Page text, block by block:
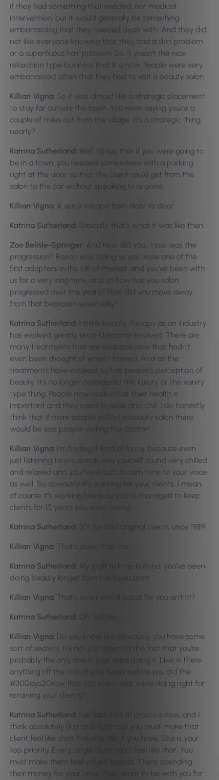
if they had something that needed, not medical
intervention, but it would generally be something
embarrassing that they needed dealt with. And they did
not like everyone knowing that they had a skin problem
or a superfluous hair problem. So, it wasn’t the nice
relaxation type business that it is now. People were very
embarrassed often that they had to visit a beauty salon.
Killian Vigna: So it was almost like a strategic placement
to stay far outside the town. You were saying you’re a
couple of miles out from the village. It’s a strategic thing
nearly?
Katrina Sutherland: Well, I’d say that if you were going to
be in a town, you needed somewhere with a parking
right at the door so that the client could get from the
salon to the car without speaking to anyone.
Killian Vigna: A quick escape from door to door.
Katrina Sutherland: Basically, that’s what it was like then.
Zoe Belisle-Springer: And how did you… How was the
progression? Ronan was telling us you were one of the
first adopters in the UK of Phorest, and you’ve been with
us for a very long time, and so how has you salon
progressed over the years? How did you move away
from that bedroom essentially?
Katrina Sutherland: I think beauty therapy as an industry
has evolved greatly since I become involved. There are
many treatments that are available now that hadn’t
even been thought of when I trained. And as the
treatments have evolved, so has people’s perception of
beauty. It’s no longer considered this luxury or the vanity
type thing. People now realise that their health is
important and they need to relax and chill. I do honestly
think that if more people visited a beauty salon there
would be less people visiting the doctor!
Killian Vigna: I’m finding it kind of funny, because even
just listening to you speak, you yourself sound very chilled
and relaxed and you have such a calm tone to your voice
as well. So obviously, it’s working for your clients. I mean,
of course it’s working because you’ve managed to keep
clients for 15 years you were saying.
Katrina Sutherland: 30! I’ve had original clients since 1989!
Killian Vigna: That’s older than me.
Katrina Sutherland: My staff tell me, Katrina, you’ve been
doing beauty longer than I’ve been born.
Killian Vigna: That’s a real moral boost for you isn’t it!?
Katrina Sutherland: Oh, tell me…!
Killian Vigna: Do you know like, obviously, you have some
sort of secrets. It’s not just down to the fact that you’re
probably the only one in your area doing it. Like, is there
anything off the top of your head before you did the
#30Days2Grow that you knew your were doing right for
retaining your clients?
Katrina Sutherland: I’ve had a lot of practice now, and I
think absolutely first and foremost you must make that
client feel like she’s the only client you have. She is your
top priority. Every single client must feel like that. You
must make them feel valued special. There spending
their money for your time. They want to be with you for